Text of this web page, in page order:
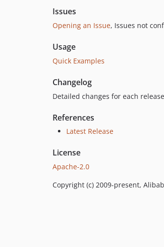
Issues
Opening an Issue, Issues not
Usage
Quick Examples
Changelog
Detailed changes for each
References
Latest Release
License
Apache-2.0
Copyright (c) 2009-present,